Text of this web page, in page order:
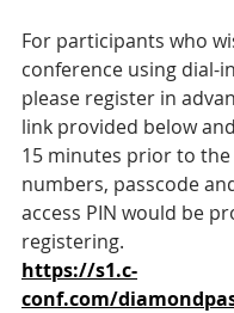
For participants who
conference using dial-
please register in
link provided below
15 minutes prior to the
numbers, passcode
access PIN would be
registering.
https://s1.c-
conf.com/